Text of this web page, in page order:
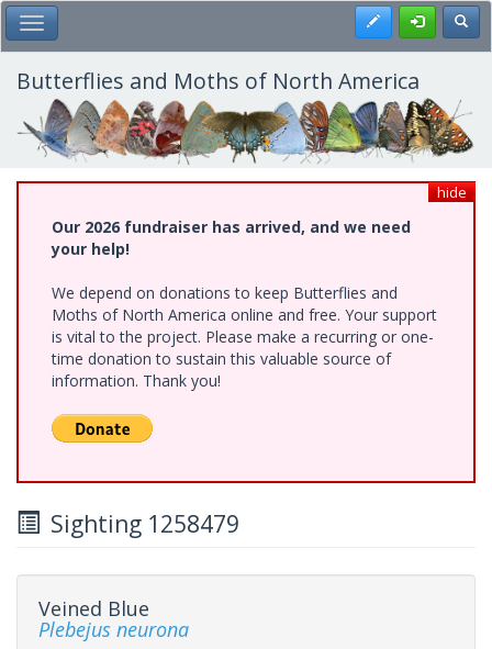
Skip
to
main
content
Toggle Main Menu Register
Butterflies and Moths of North America
hide
Our 2026 fundraiser has arrived, and we need
your help!
We depend on donations to keep Butterflies and
Moths of North America online and free. Your support
is vital to the project. Please make a recurring or one-
time donation to sustain this valuable source of
information. Thank you!
Sighting 1258479
Veined Blue
Plebejus neurona